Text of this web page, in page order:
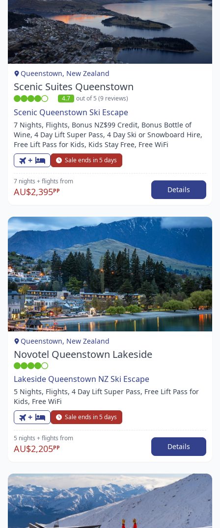
Item
1
of
1
Queenstown, New Zealand
Scenic Suites Queenstown
4.7 out of 5 (9 reviews)
Scenic Queenstown Ski Escape
7 Nights, Flights, Bonus NZ$99 Credit, Bonus Bottle of
Wine, 4 Day Lift Super Pass, 4 Day Ski or Snowboard Hire,
Free Lift Pass for Kids, Kids Stay Free, Free WiFi
+ Sale ends in 5 days
7 nights + flights from
AU$2,395PP Details
Item
1
of
1
Queenstown, New Zealand
Novotel Queenstown Lakeside
Lakeside Queenstown NZ Ski Escape
5 Nights, Flights, 4 Day Lift Super Pass, Free Lift Pass for
Kids, Free WiFi
+ Sale ends in 5 days
5 nights + flights from
AU$2,205PP Details